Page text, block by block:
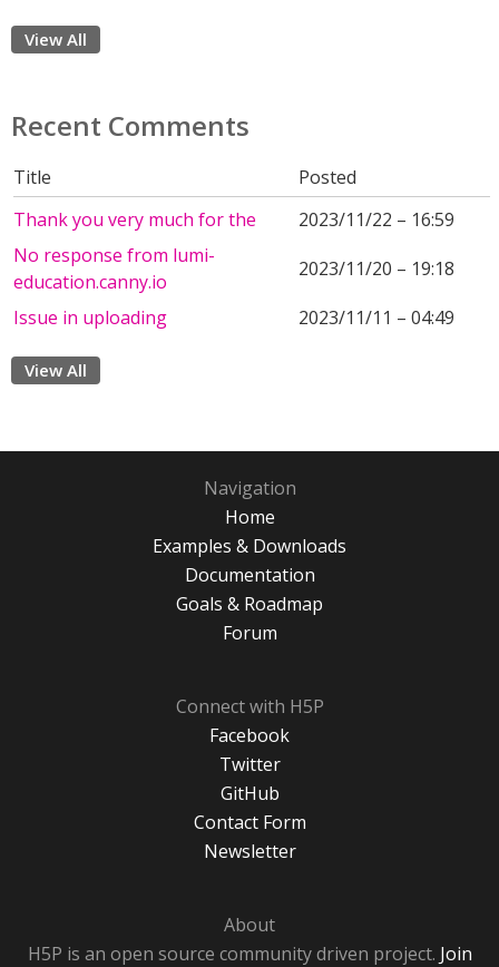
View All
Recent Comments
Title
Posted
Thank you very much for the
2023/11/22 – 16:59
No response from lumi-
education.canny.io
2023/11/20 – 19:18
Issue in uploading
2023/11/11 – 04:49
View All
Navigation
Home
Examples & Downloads
Documentation
Goals & Roadmap
Forum
Connect with H5P
Facebook
Twitter
GitHub
Contact Form
Newsletter
About
H5P is an open source community driven project. Join